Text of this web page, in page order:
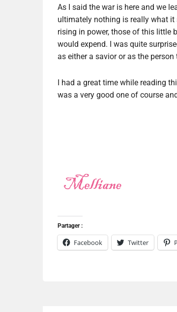
As I said the war is here and we
ultimately nothing is really what
rising in power, those of this little
would expend. I was quite
as either a savior or as the person
I had a great time while reading
was a very good one of course
Partager :
Facebook Twitter